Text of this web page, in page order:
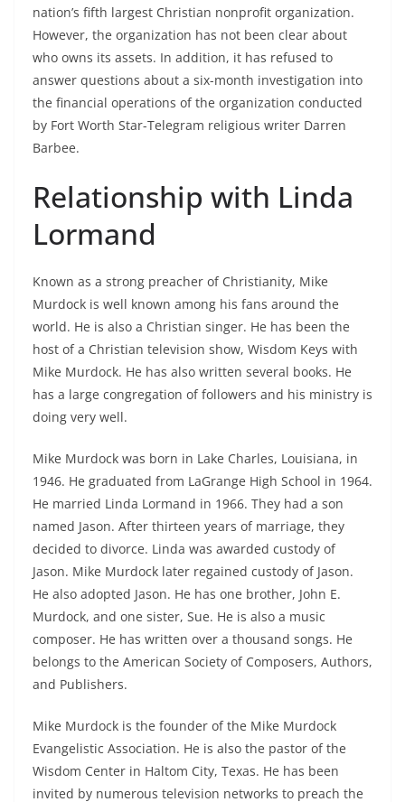
nation’s fifth largest Christian nonprofit organization.
However, the organization has not been clear about
who owns its assets. In addition, it has refused to
answer questions about a six-month investigation into
the financial operations of the organization conducted
by Fort Worth Star-Telegram religious writer Darren
Barbee.
Relationship with Linda
Lormand
Known as a strong preacher of Christianity, Mike
Murdock is well known among his fans around the
world. He is also a Christian singer. He has been the
host of a Christian television show, Wisdom Keys with
Mike Murdock. He has also written several books. He
has a large congregation of followers and his ministry is
doing very well.
Mike Murdock was born in Lake Charles, Louisiana, in
1946. He graduated from LaGrange High School in 1964.
He married Linda Lormand in 1966. They had a son
named Jason. After thirteen years of marriage, they
decided to divorce. Linda was awarded custody of
Jason. Mike Murdock later regained custody of Jason.
He also adopted Jason. He has one brother, John E.
Murdock, and one sister, Sue. He is also a music
composer. He has written over a thousand songs. He
belongs to the American Society of Composers, Authors,
and Publishers.
Mike Murdock is the founder of the Mike Murdock
Evangelistic Association. He is also the pastor of the
Wisdom Center in Haltom City, Texas. He has been
invited by numerous television networks to preach the